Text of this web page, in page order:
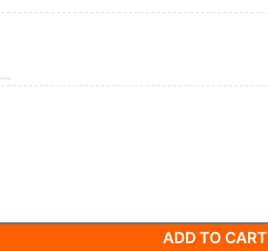
ADD TO CART